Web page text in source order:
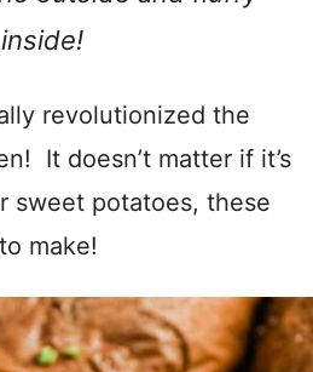
inside!
revolutionized the
It doesn’t matter if it’s
sweet potatoes, these
make!